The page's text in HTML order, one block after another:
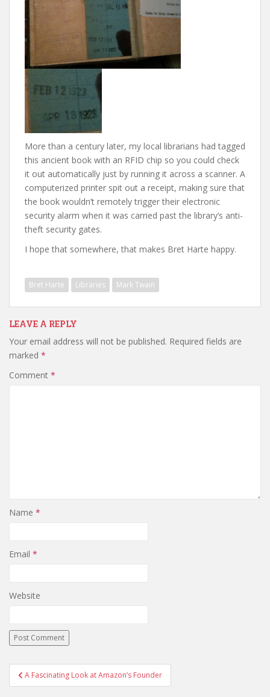
More than a century later, my local librarians had tagged
this ancient book with an RFID chip so you could check
it out automatically just by running it across a scanner. A
computerized printer spit out a receipt, making sure that
the book wouldn’t remotely trigger their electronic
security alarm when it was carried past the library’s anti-
theft security gates.
I hope that somewhere, that makes Bret Harte happy.
Bret Harte Libraries Mark Twain
LEAVE A REPLY
Your email address will not be published. Required fields are
marked *
Comment *
Name *
Email *
Website
Post
navigation
A Fascinating Look at Amazon’s Founder